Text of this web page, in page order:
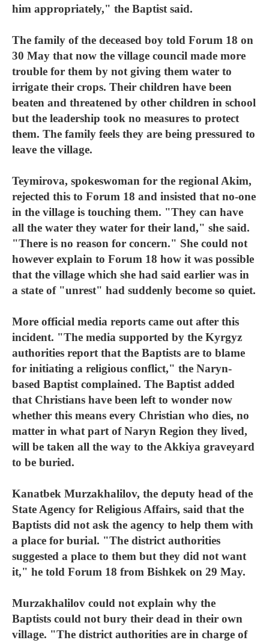
him appropriately," the Baptist said.
The family of the deceased boy told Forum 18 on
30 May that now the village council made more
trouble for them by not giving them water to
irrigate their crops. Their children have been
beaten and threatened by other children in school
but the leadership took no measures to protect
them. The family feels they are being pressured to
leave the village.
Teymirova, spokeswoman for the regional Akim,
rejected this to Forum 18 and insisted that no-one
in the village is touching them. "They can have
all the water they water for their land," she said.
"There is no reason for concern." She could not
however explain to Forum 18 how it was possible
that the village which she had said earlier was in
a state of "unrest" had suddenly become so quiet.
More official media reports came out after this
incident. "The media supported by the Kyrgyz
authorities report that the Baptists are to blame
for initiating a religious conflict," the Naryn-
based Baptist complained. The Baptist added
that Christians have been left to wonder now
whether this means every Christian who dies, no
matter in what part of Naryn Region they lived,
will be taken all the way to the Akkiya graveyard
to be buried.
Kanatbek Murzakhalilov, the deputy head of the
State Agency for Religious Affairs, said that the
Baptists did not ask the agency to help them with
a place for burial. "The district authorities
suggested a place to them but they did not want
it," he told Forum 18 from Bishkek on 29 May.
Murzakhalilov could not explain why the
Baptists could not bury their dead in their own
village. "The district authorities are in charge of